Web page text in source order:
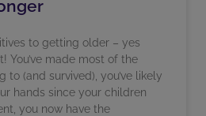
to getting older – yes
You’ve made most of the
to (and survived), you’ve likely
hands since your children
you now have the